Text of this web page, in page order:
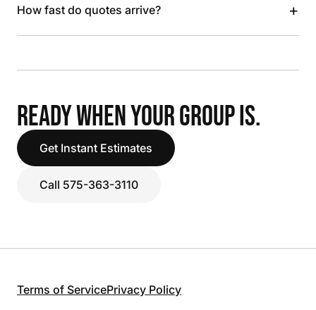
How fast do quotes arrive? +
READY WHEN YOUR GROUP IS.
Get Instant Estimates
Call 575-363-3110
Terms of ServicePrivacy Policy